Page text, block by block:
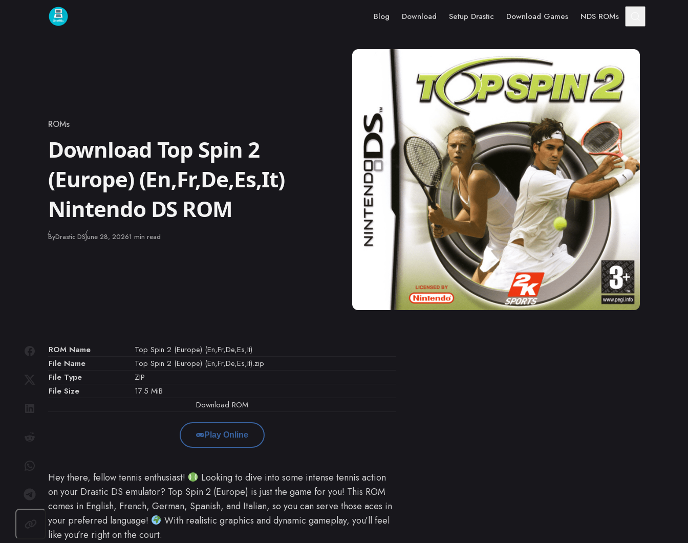
Skip to content
Blog Download Setup Drastic Download Games NDS ROMs
Category
ROMs
Download Top Spin 2
(Europe) (En,Fr,De,Es,It)
Nintendo DS ROM
ByDrastic DSPublished
June 28, 20261 min read
ROM Name
Top Spin 2 (Europe) (En,Fr,De,Es,It)
File Name
Top Spin 2 (Europe) (En,Fr,De,Es,It).zip
File Type
ZIP
File Size
17.5 MiB
Download ROM
Play Online
Hey there, fellow tennis enthusiast!
Looking to dive into some intense tennis action
on your Drastic DS emulator? Top Spin 2 (Europe) is just the game for you! This ROM
comes in English, French, German, Spanish, and Italian, so you can serve those aces in
your preferred language!
With realistic graphics and dynamic gameplay, you’ll feel
like you’re right on the court.